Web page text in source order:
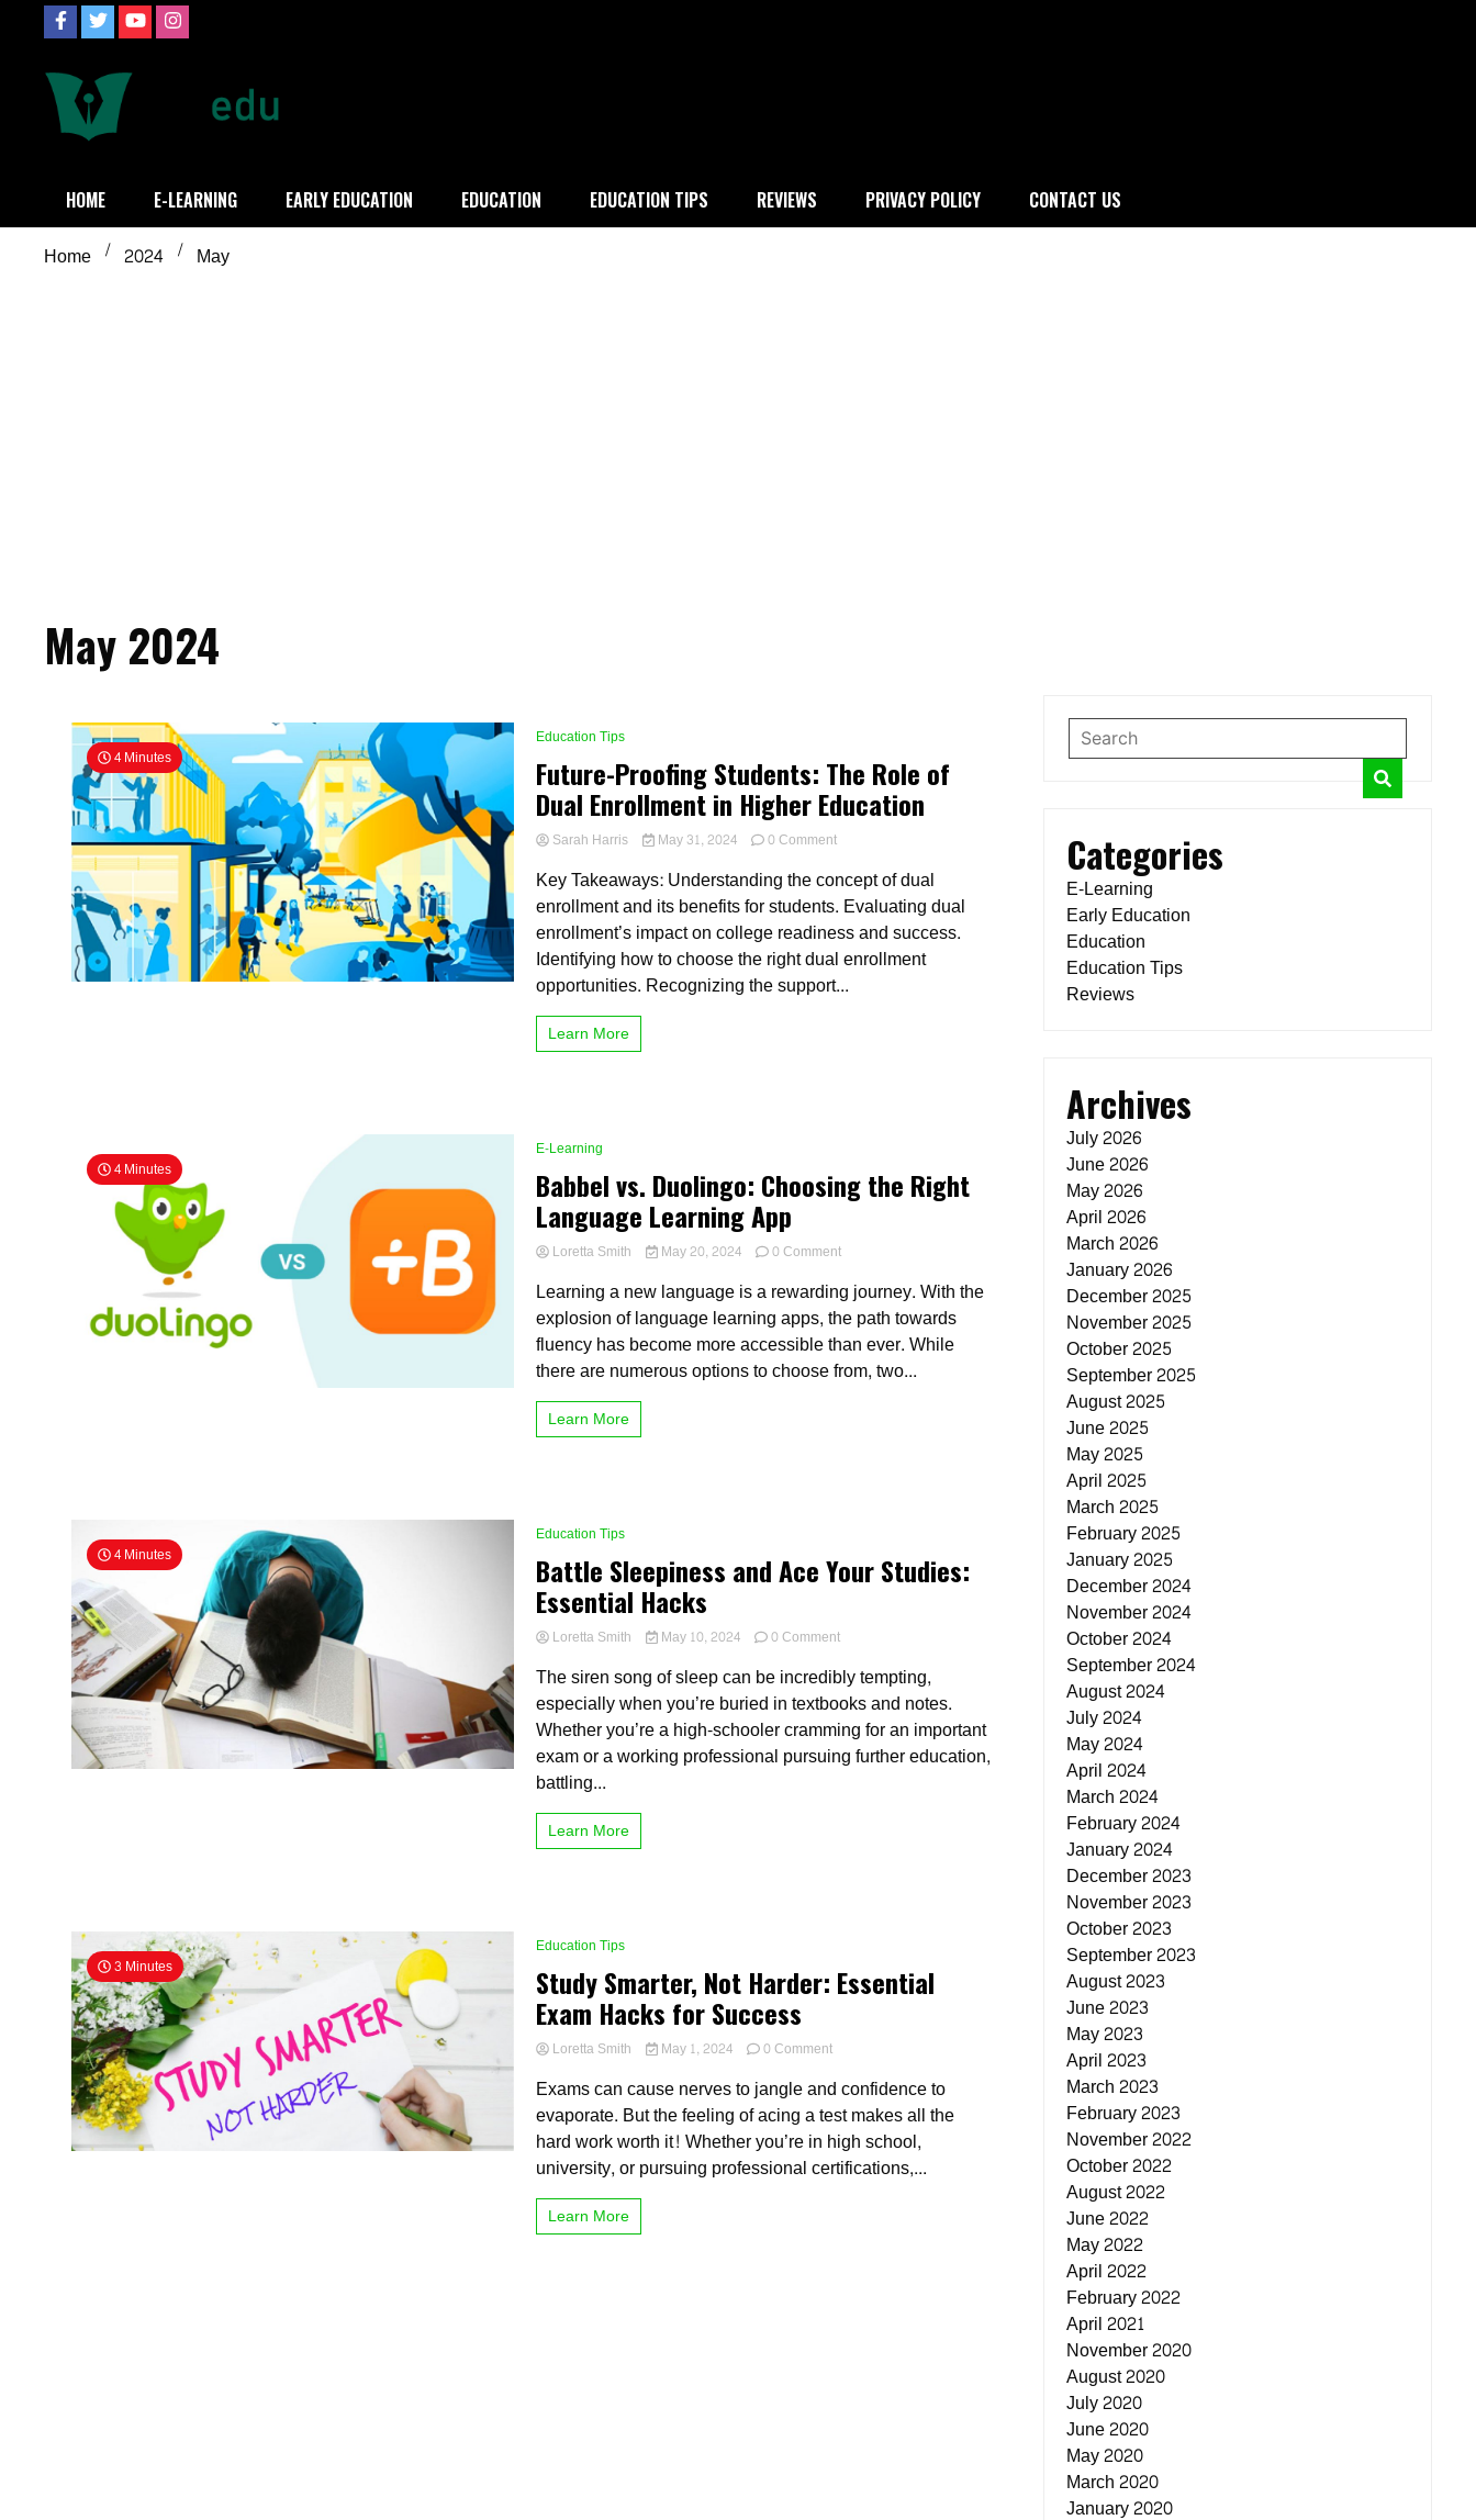
content
Definition of education
HOME E-LEARNING EARLY EDUCATION EDUCATION EDUCATION TIPS REVIEWS PRIVACY POLICY CONTACT US
Home 2024 May
May 2024
4 Minutes
Education Tips
Future-Proofing Students: The Role of
Dual Enrollment in Higher Education
Sarah Harris May 31, 2024 0 Commenton
Proofing
Students:
The
Role
of
Dual
Enrollment
Key Takeaways: Understanding the concept of dual
enrollment and its benefits for students. Evaluating dual
enrollment’s impact on college readiness and success.
Identifying how to choose the right dual enrollment
opportunities. Recognizing the support...
Learn More
4 Minutes
E-Learning
Babbel vs. Duolingo: Choosing the Right
Language Learning App
Loretta Smith May 20, 2024 0 Commenton
vs.
Duolingo:
Choosing
the
Right
Learning a new language is a rewarding journey. With the
explosion of language learning apps, the path towards
fluency has become more accessible than ever. While
there are numerous options to choose from, two...
Learn More
4 Minutes
Education Tips
Battle Sleepiness and Ace Your Studies:
Essential Hacks
Loretta Smith May 10, 2024 0 Commenton
Sleepiness
and
Ace
Your
Studies:
The siren song of sleep can be incredibly tempting,
especially when you’re buried in textbooks and notes.
Whether you’re a high-schooler cramming for an important
exam or a working professional pursuing further education,
battling...
Learn More
3 Minutes
Education Tips
Study Smarter, Not Harder: Essential
Exam Hacks for Success
Loretta Smith May 1, 2024 0 Commenton
Smarter,
Not
Harder:
Essential
Exam
Exams can cause nerves to jangle and confidence to
evaporate. But the feeling of acing a test makes all the
hard work worth it! Whether you’re in high school,
university, or pursuing professional certifications,...
Learn More
Categories
E-Learning
Early Education
Education
Education Tips
Reviews
Archives
July 2026
June 2026
May 2026
April 2026
March 2026
January 2026
December 2025
November 2025
October 2025
September 2025
August 2025
June 2025
May 2025
April 2025
March 2025
February 2025
January 2025
December 2024
November 2024
October 2024
September 2024
August 2024
July 2024
May 2024
April 2024
March 2024
February 2024
January 2024
December 2023
November 2023
October 2023
September 2023
August 2023
June 2023
May 2023
April 2023
March 2023
February 2023
November 2022
October 2022
August 2022
June 2022
May 2022
April 2022
February 2022
April 2021
November 2020
August 2020
July 2020
June 2020
May 2020
March 2020
January 2020